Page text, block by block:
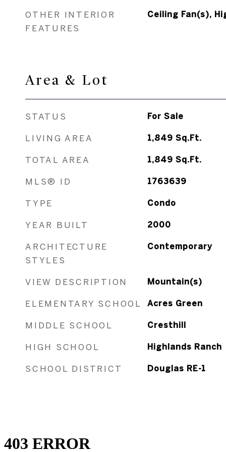
OTHER INTERIOR
FEATURES
Ceiling Fan(s),
Area & Lot
STATUS For Sale
LIVING AREA 1,849 Sq.Ft.
TOTAL AREA 1,849 Sq.Ft.
MLS® ID 1763639
TYPE Condo
YEAR BUILT 2000
ARCHITECTURE
STYLES
Contemporary
VIEW DESCRIPTION Mountain(s)
ELEMENTARY SCHOOL Acres Green
MIDDLE SCHOOL Cresthill
HIGH SCHOOL Highlands Ranch
SCHOOL DISTRICT Douglas RE-1